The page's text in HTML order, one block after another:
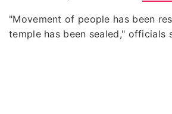
"Movement of people has been
temple has been sealed," officials